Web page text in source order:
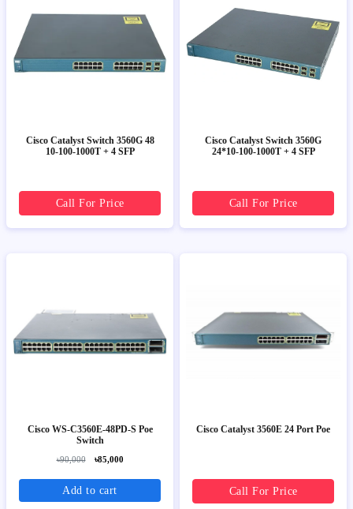
Cisco Catalyst Switch 3560G 48
10-100-1000T + 4 SFP
Call For Price
Cisco Catalyst Switch 3560G
24*10-100-1000T + 4 SFP
Call For Price
Cisco WS-C3560E-48PD-S Poe
Switch
৳90,000 ৳85,000
Add to cart
Cisco Catalyst 3560E 24 Port Poe
Call For Price